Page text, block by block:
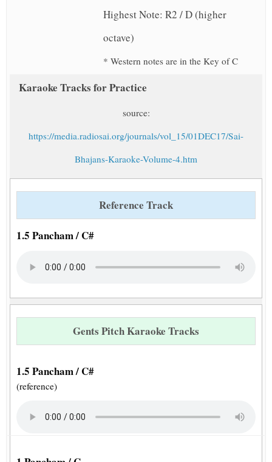
Highest Note: R2 / D (higher
octave)
* Western notes are in the Key of C
Karaoke Tracks for Practice
source:
https://media.radiosai.org/journals/vol_15/01DEC17/Sai-
Bhajans-Karaoke-Volume-4.htm
Reference Track
1.5 Pancham / C#
Gents Pitch Karaoke Tracks
1.5 Pancham / C#
(reference)